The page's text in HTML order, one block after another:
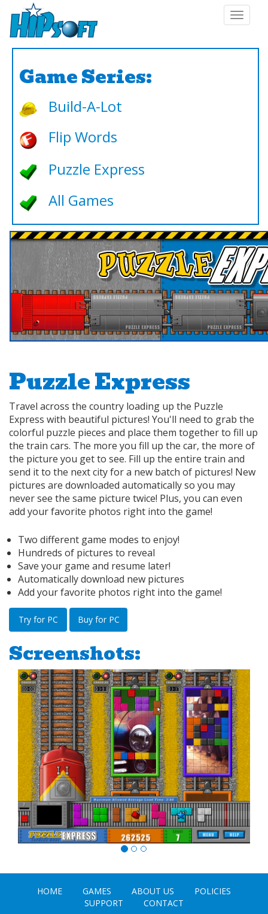
Toggle
Game Series:
Build-A-Lot
Flip Words
Puzzle Express
All Games
Puzzle Express
Travel across the country loading up the Puzzle
Express with beautiful pictures! You'll need to grab the
colorful puzzle pieces and place them together to fill up
the train cars. The more you fill up the car, the more of
the picture you get to see. Fill up the entire train and
send it to the next city for a new batch of pictures! New
pictures are downloaded automatically so you may
never see the same picture twice! Plus, you can even
add your favorite photos right into the game!
Two different game modes to enjoy!
Hundreds of pictures to reveal
Save your game and resume later!
Automatically download new pictures
Add your favorite photos right into the game!
Try for PC Buy for PC
Screenshots:
HOME GAMES ABOUT US
POLICIES
SUPPORT
CONTACT